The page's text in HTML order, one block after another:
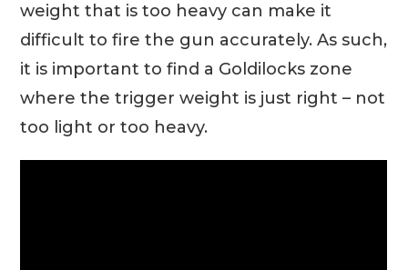
weight that is too heavy can make it
difficult to fire the gun accurately. As such,
it is important to find a Goldilocks zone
where the trigger weight is just right – not
too light or too heavy.